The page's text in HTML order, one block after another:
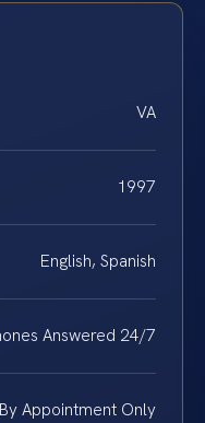
VA
1997
English, Spanish
Answered 24/7
By Appointment Only